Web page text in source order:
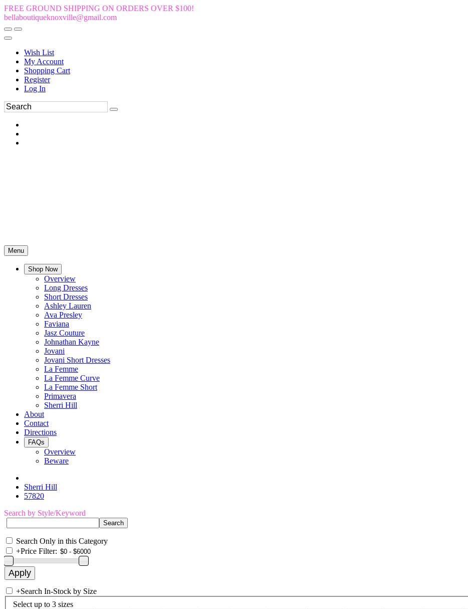
FREE GROUND SHIPPING ON ORDERS OVER $100!
bellaboutiqueknoxville@gmail.com
Wish List
My Account
Shopping Cart
Register
Log In
Menu
Shop Now
Overview
Long Dresses
Short Dresses
Ashley Lauren
Ava Presley
Faviana
Jasz Couture
Johnathan Kayne
Jovani
Jovani Short Dresses
La Femme
La Femme Curve
La Femme Short
Primavera
Sherri Hill
About
Contact
Directions
FAQs
Overview
Beware
Sherri Hill
57820
Search by Style/Keyword
Search Only in this Category
+Price Filter:
+Search In-Stock by Size
Select up to 3 sizes